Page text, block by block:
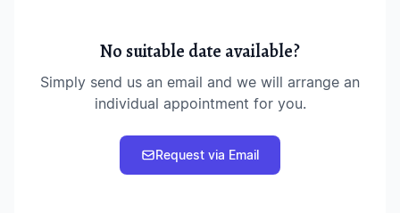
No suitable date available?
Simply send us an email and we will arrange an
individual appointment for you.
Request via Email